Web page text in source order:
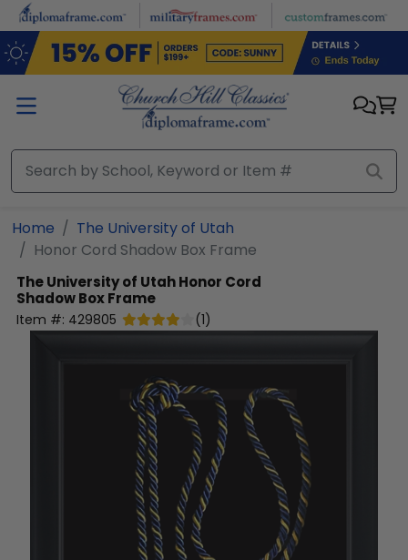
Skip to main content
Home
The University of Utah
Honor Cord Shadow Box Frame
The University of UtahHonor Cord
Shadow Box Frame
Item #: 429805 (1)